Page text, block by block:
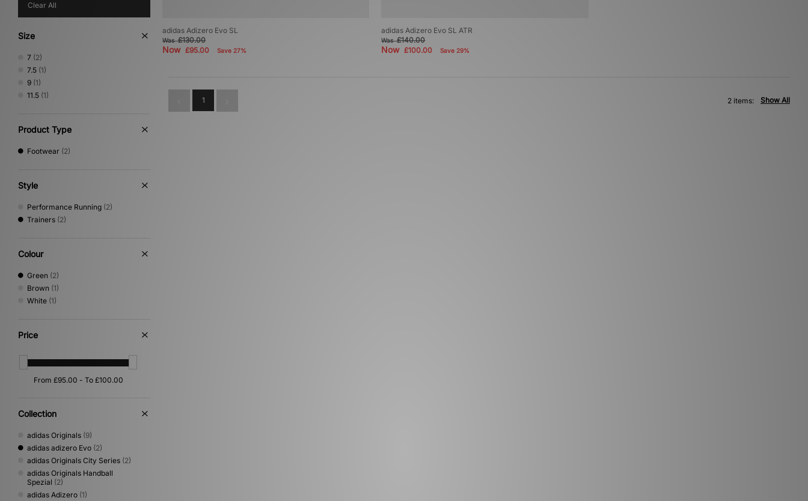
Clear All
Size
7 (2)
7.5 (1)
9 (1)
11.5 (1)
Product Type
Footwear (2)
Style
Performance Running (2)
Trainers (2)
Colour
Green (2)
Brown (1)
White (1)
Price
Collection
adidas Originals (9)
adidas adizero Evo (2)
adidas Originals City Series (2)
adidas Originals Handball
Spezial (2)
adidas Adizero (1)
adidas Adizero Evo SL
Was£130.00
Now £95.00 Save 27%
adidas Adizero Evo SL ATR
Was£140.00
Now£100.00 Save 29%
1 Show All
2 items: